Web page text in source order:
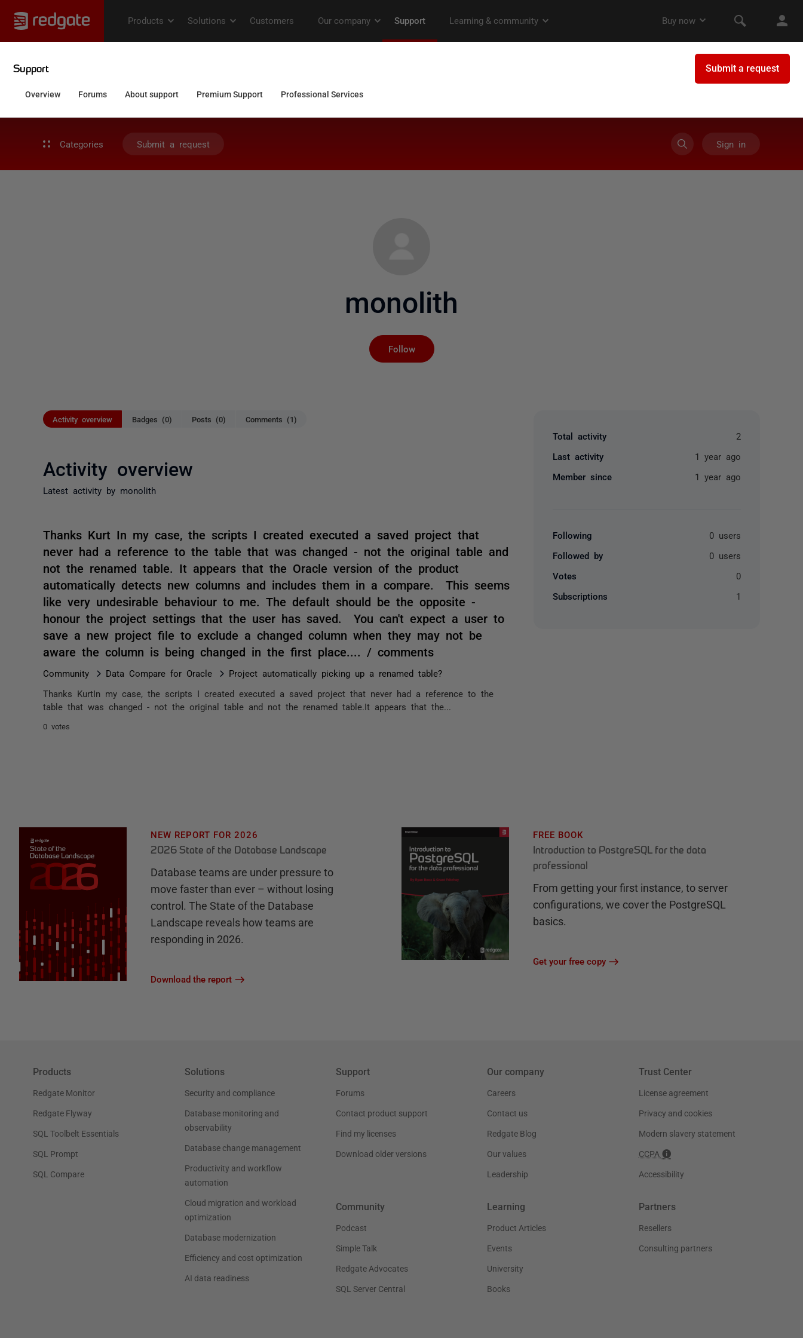
Categories Submit a request Sign in
monolith
Follow
Activity overview Badges (0) Posts (0) Comments (1)
Activity overview
Latest activity by monolith
Thanks Kurt In my case, the scripts I created executed a saved project that
never had a reference to the table that was changed - not the original table and
not the renamed table. It appears that the Oracle version of the product
automatically detects new columns and includes them in a compare. This seems
like very undesirable behaviour to me. The default should be the opposite -
honour the project settings that the user has saved. You can't expect a user to
save a new project file to exclude a changed column when they may not be
aware the column is being changed in the first place.... / comments
Community Data Compare for Oracle Project automatically picking up a renamed table?
Thanks KurtIn my case, the scripts I created executed a saved project that never had a reference to the
table that was changed - not the original table and not the renamed table.It appears that the...
0 votes
Total activity 2
Last activity 1 year ago
Member since 1 year ago
Following 0 users
Followed by 0 users
Votes 0
Subscriptions 1